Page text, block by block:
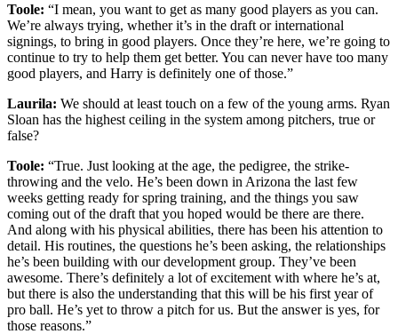
Toole: “I mean, you want to get as many good players as you can.
We’re always trying, whether it’s in the draft or international
signings, to bring in good players. Once they’re here, we’re going to
continue to try to help them get better. You can never have too many
good players, and Harry is definitely one of those.”
Laurila: We should at least touch on a few of the young arms. Ryan
Sloan has the highest ceiling in the system among pitchers, true or
false?
Toole: “True. Just looking at the age, the pedigree, the strike-
throwing and the velo. He’s been down in Arizona the last few
weeks getting ready for spring training, and the things you saw
coming out of the draft that you hoped would be there are there.
And along with his physical abilities, there has been his attention to
detail. His routines, the questions he’s been asking, the relationships
he’s been building with our development group. They’ve been
awesome. There’s definitely a lot of excitement with where he’s at,
but there is also the understanding that this will be his first year of
pro ball. He’s yet to throw a pitch for us. But the answer is yes, for
those reasons.”